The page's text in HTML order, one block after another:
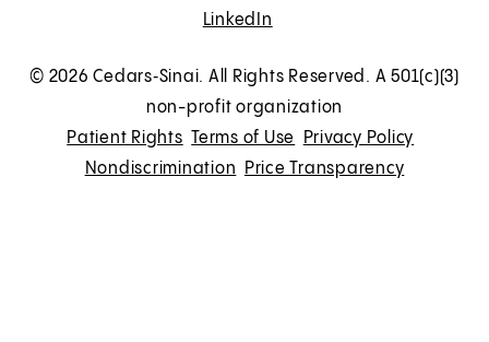
x
e
r
n
a
e
r
n
a
e
LinkedIn
t
e
r
n
© 2026 Cedars‑Sinai. All Rights Reserved. A 501(c)(3)
non-profit organization
Patient Rights Terms of Use
Privacy Policy
Nondiscrimination
Price Transparency